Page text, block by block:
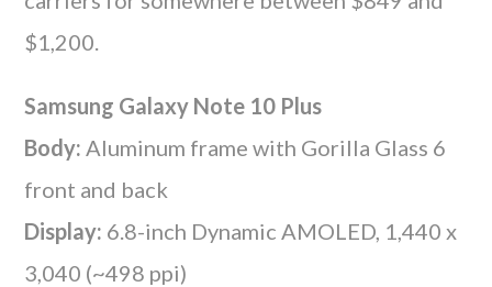
$1,200.
Samsung Galaxy Note 10 Plus
Body: Aluminum frame with Gorilla Glass 6
front and back
Display: 6.8-inch Dynamic AMOLED, 1,440 x
3,040 (~498 ppi)